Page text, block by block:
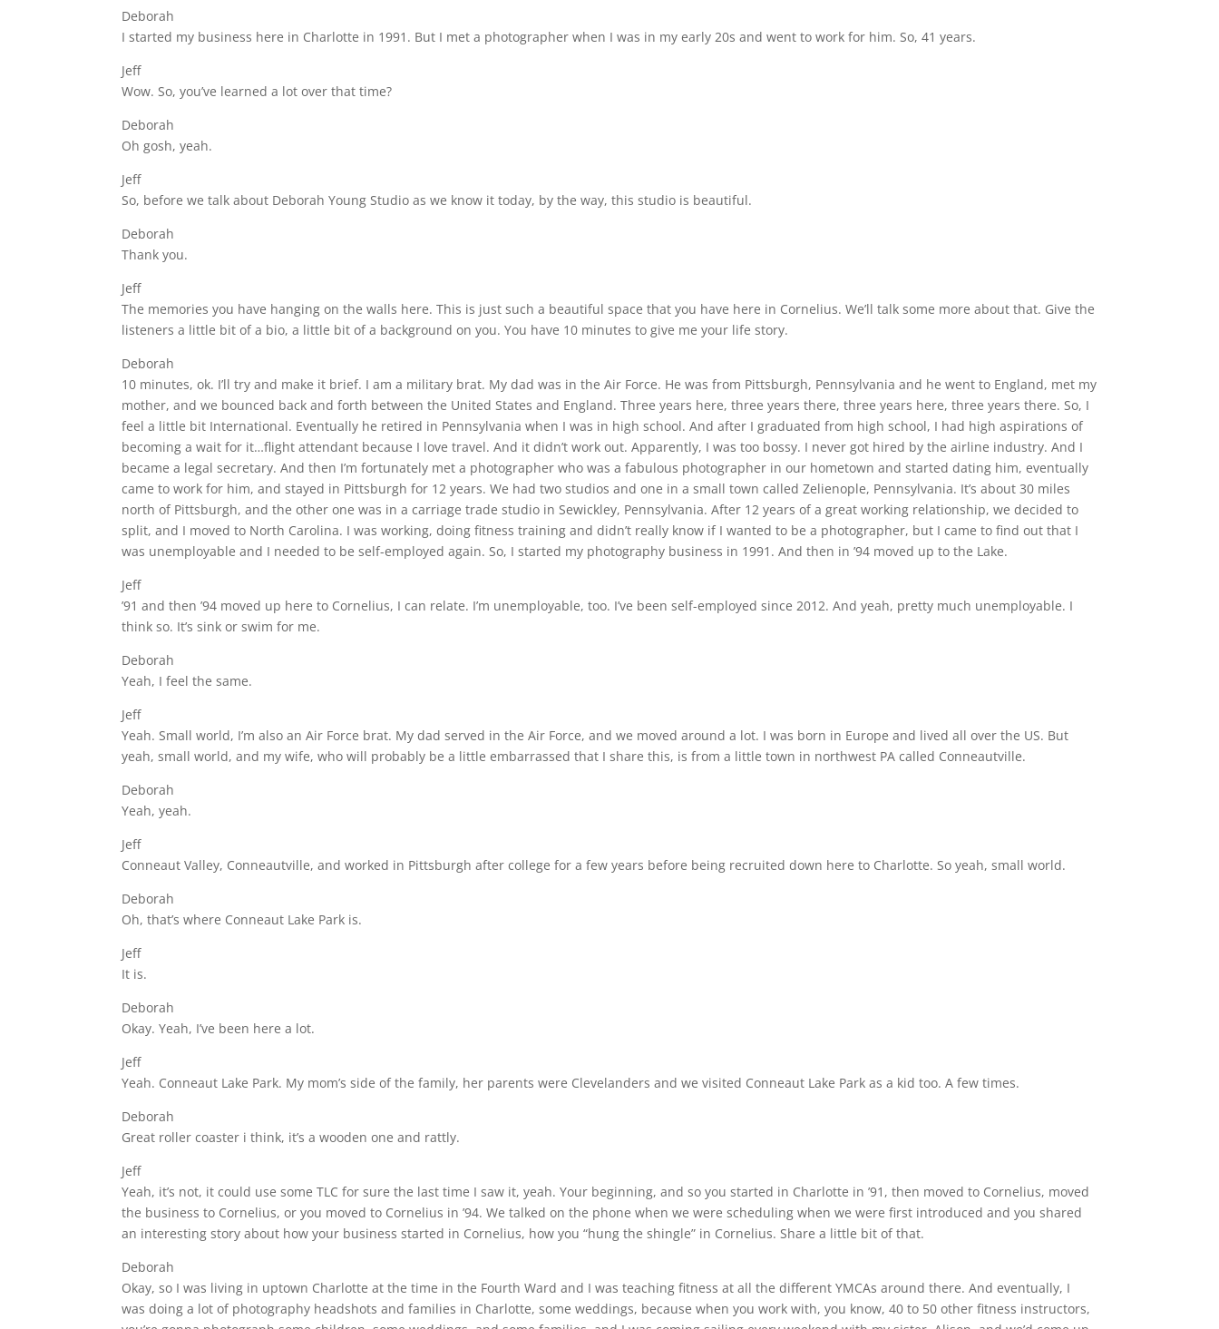
Deborah
I started my business here in Charlotte in 1991. But I met a photographer when I was in my early 20s and went to work for him. So, 41 years.
Jeff
Wow. So, you’ve learned a lot over that time?
Deborah
Oh gosh, yeah.
Jeff
So, before we talk about Deborah Young Studio as we know it today, by the way, this studio is beautiful.
Deborah
Thank you.
Jeff
The memories you have hanging on the walls here. This is just such a beautiful space that you have here in Cornelius. We’ll talk some more about that. Give the
listeners a little bit of a bio, a little bit of a background on you. You have 10 minutes to give me your life story.
Deborah
10 minutes, ok. I’ll try and make it brief. I am a military brat. My dad was in the Air Force. He was from Pittsburgh, Pennsylvania and he went to England, met my
mother, and we bounced back and forth between the United States and England. Three years here, three years there, three years here, three years there. So, I
feel a little bit International. Eventually he retired in Pennsylvania when I was in high school. And after I graduated from high school, I had high aspirations of
becoming a wait for it…flight attendant because I love travel. And it didn’t work out. Apparently, I was too bossy. I never got hired by the airline industry. And I
became a legal secretary. And then I’m fortunately met a photographer who was a fabulous photographer in our hometown and started dating him, eventually
came to work for him, and stayed in Pittsburgh for 12 years. We had two studios and one in a small town called Zelienople, Pennsylvania. It’s about 30 miles
north of Pittsburgh, and the other one was in a carriage trade studio in Sewickley, Pennsylvania. After 12 years of a great working relationship, we decided to
split, and I moved to North Carolina. I was working, doing fitness training and didn’t really know if I wanted to be a photographer, but I came to find out that I
was unemployable and I needed to be self-employed again. So, I started my photography business in 1991. And then in ’94 moved up to the Lake.
Jeff
’91 and then ’94 moved up here to Cornelius, I can relate. I’m unemployable, too. I’ve been self-employed since 2012. And yeah, pretty much unemployable. I
think so. It’s sink or swim for me.
Deborah
Yeah, I feel the same.
Jeff
Yeah. Small world, I’m also an Air Force brat. My dad served in the Air Force, and we moved around a lot. I was born in Europe and lived all over the US. But
yeah, small world, and my wife, who will probably be a little embarrassed that I share this, is from a little town in northwest PA called Conneautville.
Deborah
Yeah, yeah.
Jeff
Conneaut Valley, Conneautville, and worked in Pittsburgh after college for a few years before being recruited down here to Charlotte. So yeah, small world.
Deborah
Oh, that’s where Conneaut Lake Park is.
Jeff
It is.
Deborah
Okay. Yeah, I’ve been here a lot.
Jeff
Yeah. Conneaut Lake Park. My mom’s side of the family, her parents were Clevelanders and we visited Conneaut Lake Park as a kid too. A few times.
Deborah
Great roller coaster i think, it’s a wooden one and rattly.
Jeff
Yeah, it’s not, it could use some TLC for sure the last time I saw it, yeah. Your beginning, and so you started in Charlotte in ’91, then moved to Cornelius, moved
the business to Cornelius, or you moved to Cornelius in ’94. We talked on the phone when we were scheduling when we were first introduced and you shared
an interesting story about how your business started in Cornelius, how you “hung the shingle” in Cornelius. Share a little bit of that.
Deborah
Okay, so I was living in uptown Charlotte at the time in the Fourth Ward and I was teaching fitness at all the different YMCAs around there. And eventually, I
was doing a lot of photography headshots and families in Charlotte, some weddings, because when you work with, you know, 40 to 50 other fitness instructors,